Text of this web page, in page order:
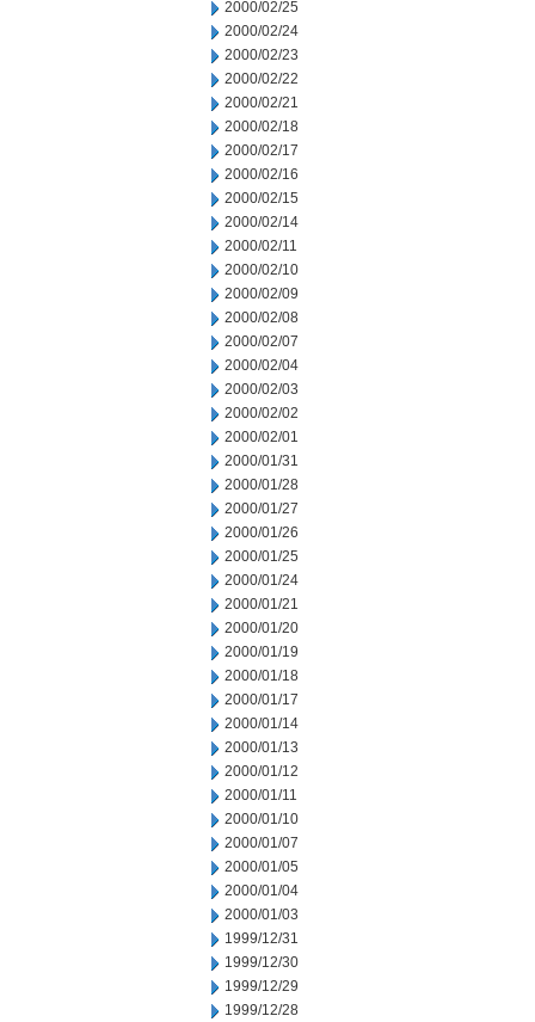
2000/02/25
2000/02/24
2000/02/23
2000/02/22
2000/02/21
2000/02/18
2000/02/17
2000/02/16
2000/02/15
2000/02/14
2000/02/11
2000/02/10
2000/02/09
2000/02/08
2000/02/07
2000/02/04
2000/02/03
2000/02/02
2000/02/01
2000/01/31
2000/01/28
2000/01/27
2000/01/26
2000/01/25
2000/01/24
2000/01/21
2000/01/20
2000/01/19
2000/01/18
2000/01/17
2000/01/14
2000/01/13
2000/01/12
2000/01/11
2000/01/10
2000/01/07
2000/01/05
2000/01/04
2000/01/03
1999/12/31
1999/12/30
1999/12/29
1999/12/28